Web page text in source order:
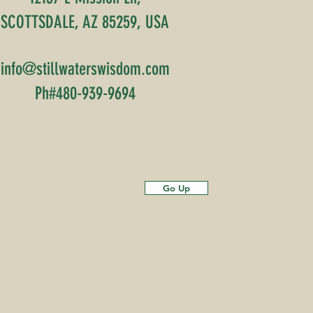
SCOTTSDALE, AZ 85259, USA
info@stillwaterswisdom.com
Ph#480-939-9694
Go Up